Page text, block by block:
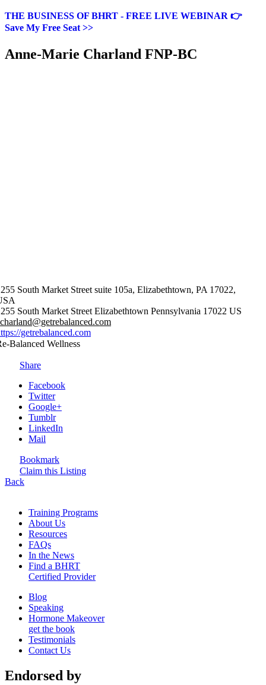
THE BUSINESS OF BHRT - FREE LIVE WEBINAR 👉
Save My Free Seat >>
Anne-Marie Charland FNP-BC
South Market Street suite 105a, Elizabethtown, PA 17022,
South Market Street Elizabethtown Pennsylvania 17022 US
getrebalanced.com
Balanced Wellness
Share
Facebook
Twitter
Google+
Tumblr
LinkedIn
Mail
Bookmark
Claim this Listing
Back
Training Programs
About Us
Resources
FAQs
In the News
Find a BHRT
Certified Provider
Blog
Speaking
Hormone Makeover
get the book
Testimonials
Contact Us
Endorsed by